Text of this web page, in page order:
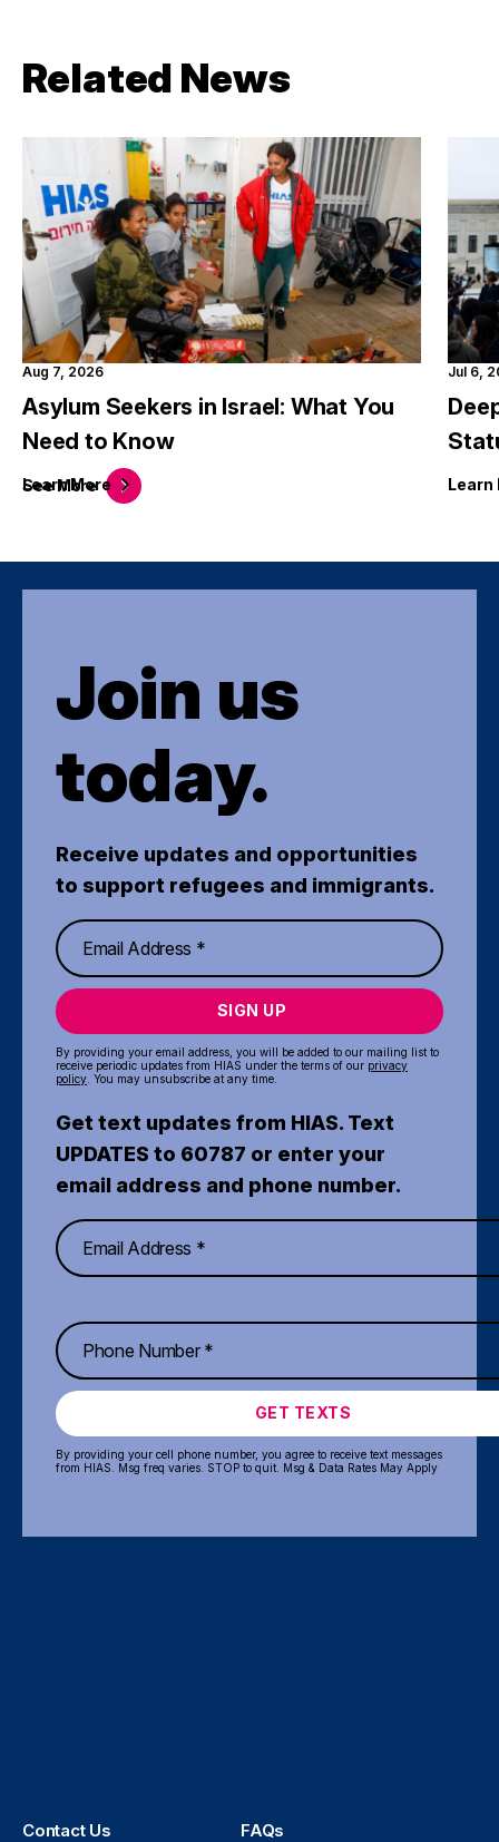
Related News
SeeMore
Aug 7, 2026
Asylum Seekers in Israel: What You
Need to Know
LearnMore
Jul 6,
Learn
Join us
today.
Receive updates and opportunities
to support refugees and immigrants.
SIGN UP
By providing your email address, you will be added to our mailing list to
receive periodic updates from HIAS under the terms of our privacy
policy . You may unsubscribe at any time.
Get text updates from HIAS. Text
UPDATES to 60787 or enter your
email address and phone number.
GET TEXTS
By providing your cell phone number, you agree to receive text messages
from HIAS. Msg freq varies. STOP to quit. Msg & Data Rates May Apply
Contact Us FAQs